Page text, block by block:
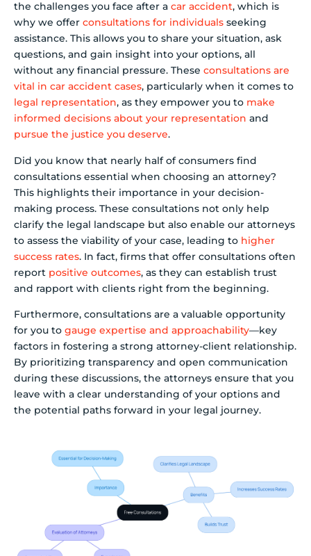
the challenges you face after a car accident, which is
why we offer consultations for individuals seeking
assistance. This allows you to share your situation, ask
questions, and gain insight into your options, all
without any financial pressure. These consultations are
vital in car accident cases, particularly when it comes to
legal representation, as they empower you to make
informed decisions about your representation and
pursue the justice you deserve.
Did you know that nearly half of consumers find
consultations essential when choosing an attorney?
This highlights their importance in your decision-
making process. These consultations not only help
clarify the legal landscape but also enable our attorneys
to assess the viability of your case, leading to higher
success rates. In fact, firms that offer consultations often
report positive outcomes, as they can establish trust
and rapport with clients right from the beginning.
Furthermore, consultations are a valuable opportunity
for you to gauge expertise and approachability—key
factors in fostering a strong attorney-client relationship.
By prioritizing transparency and open communication
during these discussions, the attorneys ensure that you
leave with a clear understanding of your options and
the potential paths forward in your legal journey.